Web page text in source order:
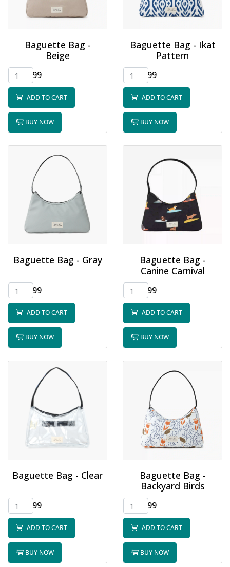
Baguette Bag -
Beige
$32.99
ADD TO CART
BUY NOW
Baguette Bag - Ikat
Pattern
$32.99
ADD TO CART
BUY NOW
Baguette Bag - Gray
$32.99
ADD TO CART
BUY NOW
Baguette Bag -
Canine Carnival
$32.99
ADD TO CART
BUY NOW
Baguette Bag - Clear
$32.99
ADD TO CART
BUY NOW
Baguette Bag -
Backyard Birds
$32.99
ADD TO CART
BUY NOW